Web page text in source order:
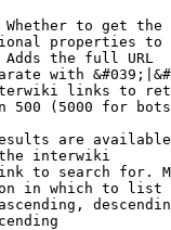
to get
properties
Adds the full URL
with
links to
500 (5000 for
are
interwiki
to search for.
in which to list